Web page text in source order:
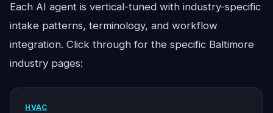
Each AI agent is vertical-tuned with industry-specific
intake patterns, terminology, and workflow
integration. Click through for the specific Baltimore
industry pages:
HVAC